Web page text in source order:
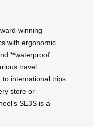
winning
with ergonomic
**waterproof
travel
international trips.
store or
SE3S is a